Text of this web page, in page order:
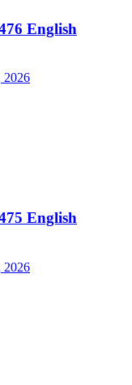
English
2026
English
2026